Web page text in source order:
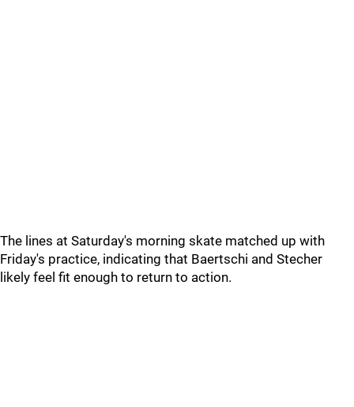
The lines at Saturday's morning skate matched up with
Friday's practice, indicating that Baertschi and Stecher
likely feel fit enough to return to action.